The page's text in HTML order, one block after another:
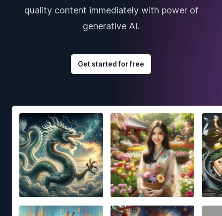
quality content immediately with power of
generative AI.
Get started for free